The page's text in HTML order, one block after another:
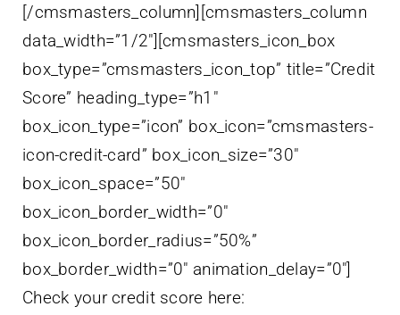
[/cmsmasters_column][cmsmasters_column
data_width=”1/2″][cmsmasters_icon_box
box_type=”cmsmasters_icon_top” title=”Credit
Score” heading_type=”h1″
box_icon_type=”icon” box_icon=”cmsmasters-
icon-credit-card” box_icon_size=”30″
box_icon_space=”50″
box_icon_border_width=”0″
box_icon_border_radius=”50%”
box_border_width=”0″ animation_delay=”0″]
Check your credit score here: